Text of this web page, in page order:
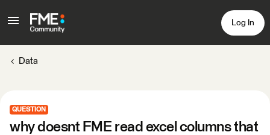
Log In
Data
QUESTION
why doesnt FME read excel columns that